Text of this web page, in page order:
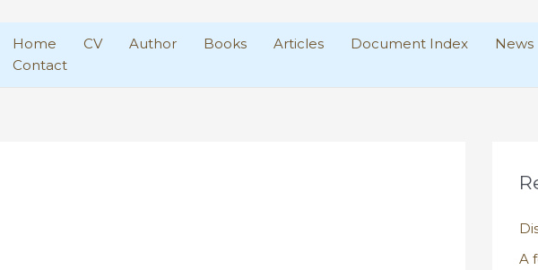
Home CV Author Books Articles Document Index News
Contact
A